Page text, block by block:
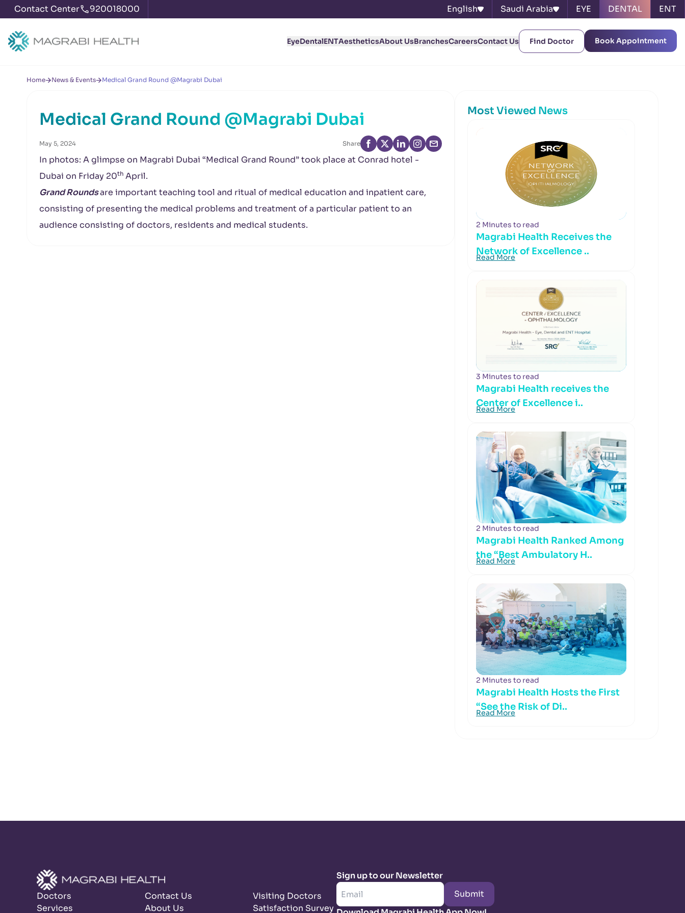
Contact Center 920018000 English Saudi Arabia EYE DENTAL ENT
EyeDentalENTAestheticsAbout UsBranchesCareersContact Us Find Doctor Book Appointment
Home News & Events Medical Grand Round @Magrabi Dubai
Medical Grand Round @Magrabi Dubai
May 5, 2024 Share
In photos: A glimpse on Magrabi Dubai “Medical Grand Round” took place at Conrad hotel -
Dubai on Friday 20th April.
Grand Roundsare important teaching tool and ritual of medical education and inpatient care,
consisting of presenting the medical problems and treatment of a particular patient to an
audience consisting of doctors, residents and medical students.
Most Viewed News
2 Minutes to read
Magrabi Health Receives the
Network of Excellence ..
Read More
3 Minutes to read
Magrabi Health receives the
Center of Excellence i..
Read More
2 Minutes to read
Magrabi Health Ranked Among
the “Best Ambulatory H..
Read More
2 Minutes to read
Magrabi Health Hosts the First
“See the Risk of Di..
Read More
Doctors
Services
Contact Us
About Us
Visiting Doctors
Satisfaction Survey
Sign up to our Newsletter
Submit